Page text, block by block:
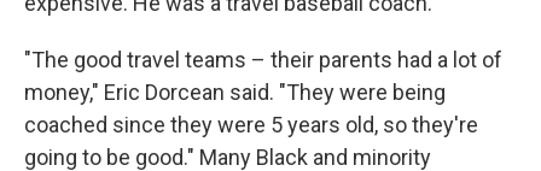
"The good travel teams – their parents had a lot of
money," Eric Dorcean said. "They were being
coached since they were 5 years old, so they're
going to be good." Many Black and minority